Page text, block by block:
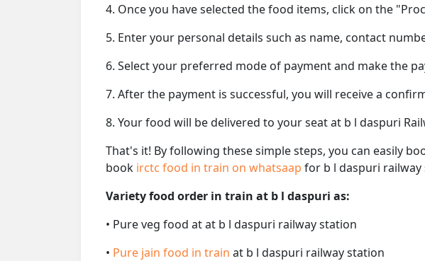
4. Once you have selected the food items, click on the
5. Enter your personal details such as name, contact
6. Select your preferred mode of payment and make the
7. After the payment is successful, you will receive a
8. Your food will be delivered to your seat at b l daspuri
That's it! By following these simple steps, you can easily
book irctc food in train on whatsaap for b l daspuri railway
Variety food order in train at b l daspuri as:
• Pure veg food at at b l daspuri railway station
• Pure jain food in train at b l daspuri railway station